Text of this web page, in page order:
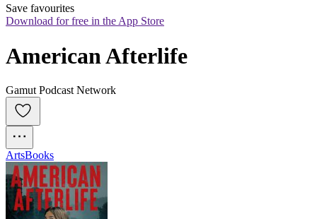
Save favourites
Download for free in the App Store
American Afterlife
Gamut Podcast Network
ArtsBooks